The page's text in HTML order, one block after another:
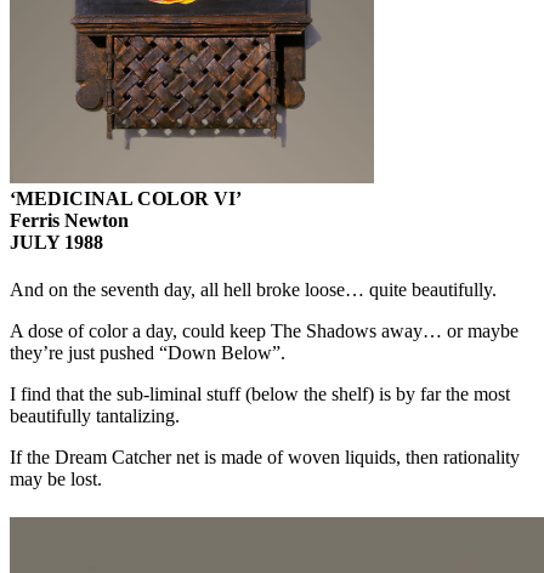
‘MEDICINAL COLOR VI’
Ferris Newton
JULY 1988
And on the seventh day, all hell broke loose… quite beautifully.
A dose of color a day, could keep The Shadows away… or maybe
they’re just pushed “Down Below”.
I find that the sub-liminal stuff (below the shelf) is by far the most
beautifully tantalizing.
If the Dream Catcher net is made of woven liquids, then rationality
may be lost.